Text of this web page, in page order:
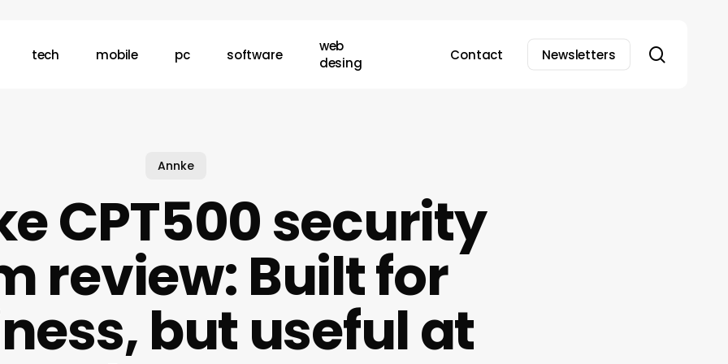
tech mobile pc software
web
desing
Contact Newsletters
Annke
CPT500 security
review: Built for
but useful at